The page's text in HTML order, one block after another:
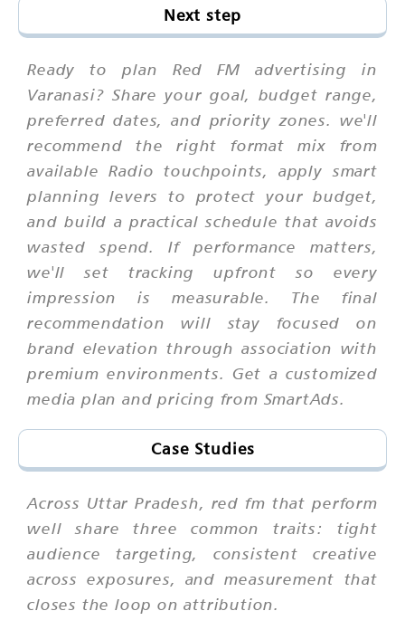
Next step
Ready to plan Red FM advertising in
Varanasi? Share your goal, budget range,
preferred dates, and priority zones. we'll
recommend the right format mix from
available Radio touchpoints, apply smart
planning levers to protect your budget,
and build a practical schedule that avoids
wasted spend. If performance matters,
we'll set tracking upfront so every
impression is measurable. The final
recommendation will stay focused on
brand elevation through association with
premium environments. Get a customized
media plan and pricing from SmartAds.
Case Studies
Across Uttar Pradesh, red fm that perform
well share three common traits: tight
audience targeting, consistent creative
across exposures, and measurement that
closes the loop on attribution.